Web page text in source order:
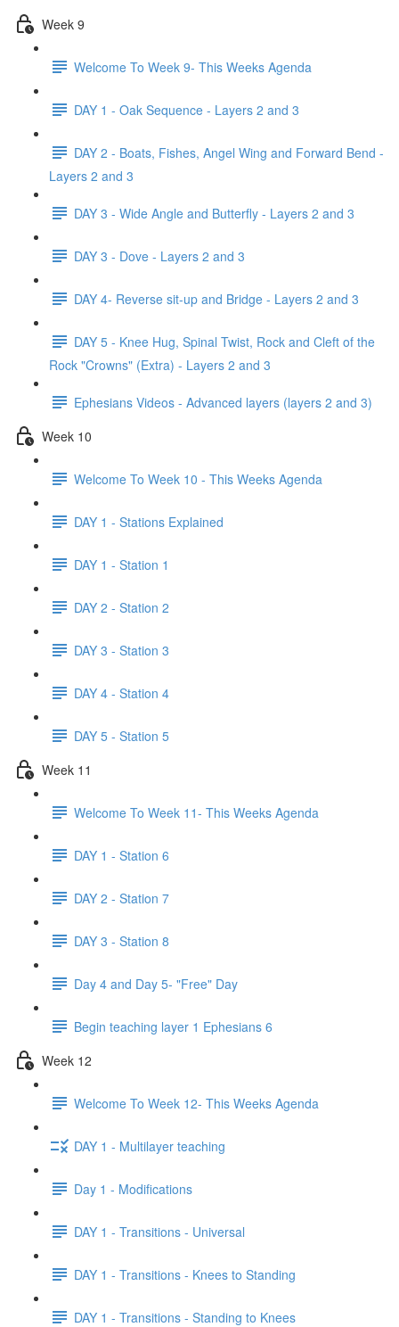
Week 9
Welcome To Week 9- This Weeks Agenda
DAY 1 - Oak Sequence - Layers 2 and 3
DAY 2 - Boats, Fishes, Angel Wing and Forward Bend -
Layers 2 and 3
DAY 3 - Wide Angle and Butterfly - Layers 2 and 3
DAY 3 - Dove - Layers 2 and 3
DAY 4- Reverse sit-up and Bridge - Layers 2 and 3
DAY 5 - Knee Hug, Spinal Twist, Rock and Cleft of the
Rock "Crowns" (Extra) - Layers 2 and 3
Ephesians Videos - Advanced layers (layers 2 and 3)
Week 10
Welcome To Week 10 - This Weeks Agenda
DAY 1 - Stations Explained
DAY 1 - Station 1
DAY 2 - Station 2
DAY 3 - Station 3
DAY 4 - Station 4
DAY 5 - Station 5
Week 11
Welcome To Week 11- This Weeks Agenda
DAY 1 - Station 6
DAY 2 - Station 7
DAY 3 - Station 8
Day 4 and Day 5- "Free" Day
Begin teaching layer 1 Ephesians 6
Week 12
Welcome To Week 12- This Weeks Agenda
DAY 1 - Multilayer teaching
Day 1 - Modifications
DAY 1 - Transitions - Universal
DAY 1 - Transitions - Knees to Standing
DAY 1 - Transitions - Standing to Knees